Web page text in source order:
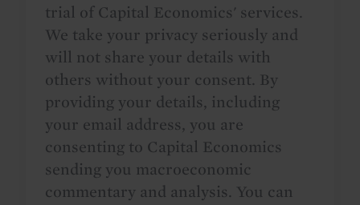
trial of Capital Economics' services.
We take your privacy seriously and
will not share your details with
others without your consent. By
providing your details, including
your email address, you are
consenting to Capital Economics
sending you macroeconomic
commentary and analysis. You can